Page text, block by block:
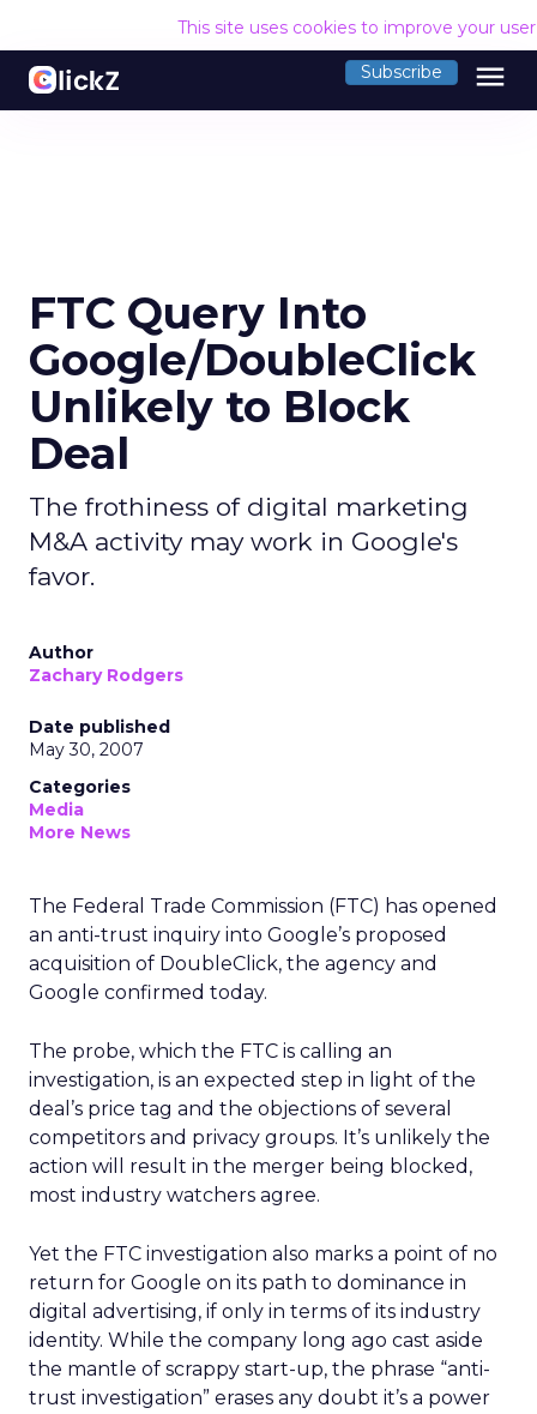
This site uses cookies to improve your
Subscribe menu
FTC Query Into
Google/DoubleClick
Unlikely to Block
Deal
The frothiness of digital marketing
M&A activity may work in Google's
favor.
Author
Zachary Rodgers
Date published
May 30, 2007
Categories
Media
More News
The Federal Trade Commission (FTC) has opened
an anti-trust inquiry into Google’s proposed
acquisition of DoubleClick, the agency and
Google confirmed today.
The probe, which the FTC is calling an
investigation, is an expected step in light of the
deal’s price tag and the objections of several
competitors and privacy groups. It’s unlikely the
action will result in the merger being blocked,
most industry watchers agree.
Yet the FTC investigation also marks a point of no
return for Google on its path to dominance in
digital advertising, if only in terms of its industry
identity. While the company long ago cast aside
the mantle of scrappy start-up, the phrase “anti-
trust investigation” erases any doubt it’s a power